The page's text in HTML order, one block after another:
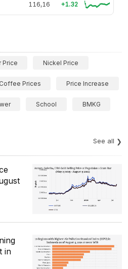
116,16 +1.32
Price Nickel Price
Coffee Prices Price Increase
School BMKG
See all
in